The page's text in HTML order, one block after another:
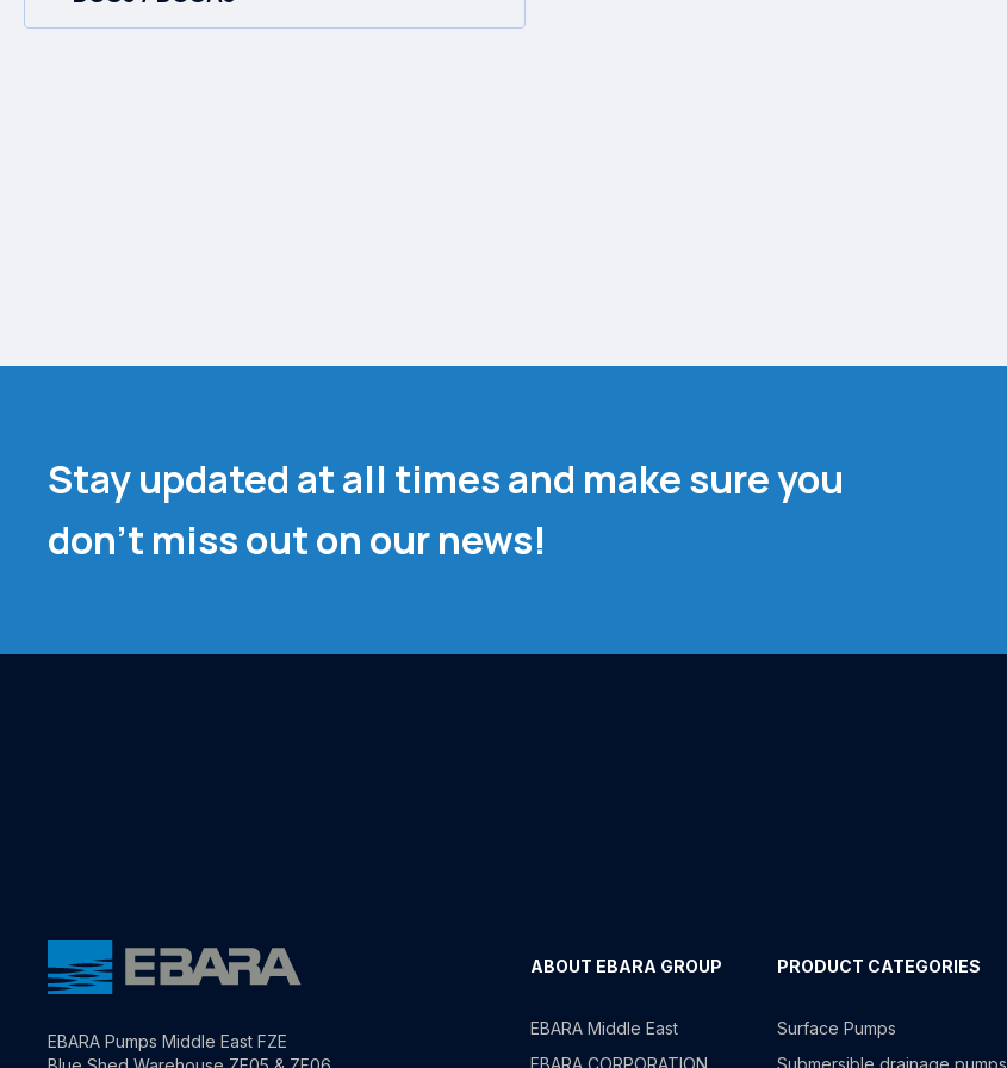
Stay updated at all times and make sure you
don't miss out on our news!
EBARA Pumps Middle East FZE
ABOUT EBARA GROUP
EBARA Middle East
EBARA CORPORATION
PRODUCT CATEGORIES
Surface Pumps
Submersible drainage pumps